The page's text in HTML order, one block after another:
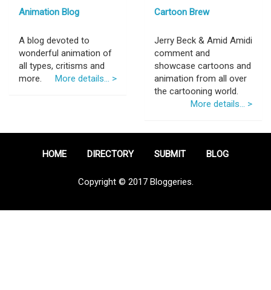
Animation Blog
A blog devoted to
wonderful animation of
all types, critisms and
more.
More details... >
Cartoon Brew
Jerry Beck & Amid Amidi
comment and
showcase cartoons and
animation from all over
the cartooning world.
More details... >
HOME DIRECTORY SUBMIT BLOG
Copyright © 2017 Bloggeries.